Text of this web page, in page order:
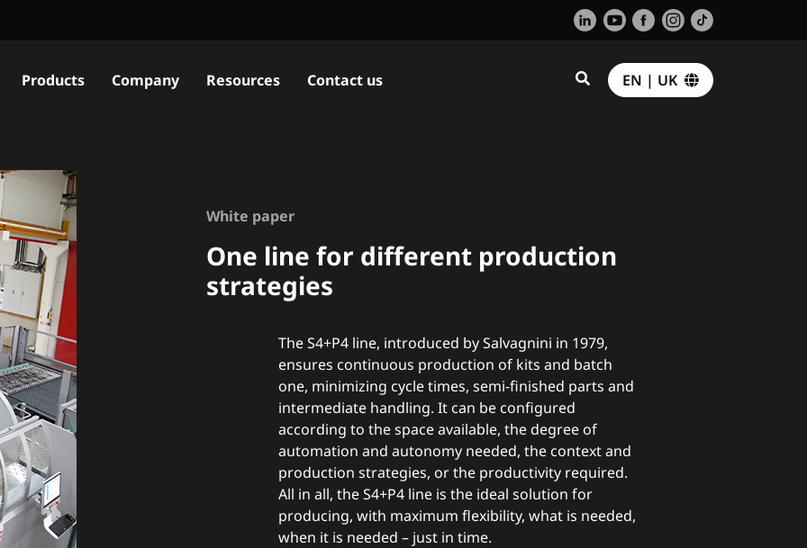
Products Company Resources Contact us EN | UK
White paper
One line for different production
strategies
The S4+P4 line, introduced by Salvagnini in 1979,
ensures continuous production of kits and batch
one, minimizing cycle times, semi-finished parts and
intermediate handling. It can be configured
according to the space available, the degree of
automation and autonomy needed, the context and
production strategies, or the productivity required.
All in all, the S4+P4 line is the ideal solution for
producing, with maximum flexibility, what is needed,
when it is needed – just in time.